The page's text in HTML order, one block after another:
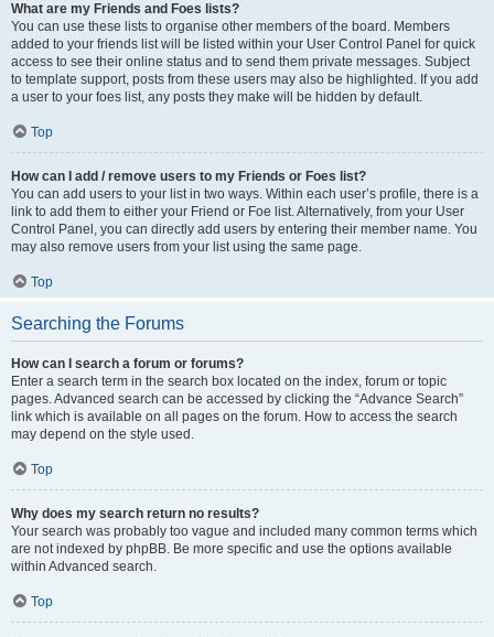
What are my Friends and Foes lists?
You can use these lists to organise other members of the board. Members
added to your friends list will be listed within your User Control Panel for quick
access to see their online status and to send them private messages. Subject
to template support, posts from these users may also be highlighted. If you add
a user to your foes list, any posts they make will be hidden by default.
Top
How can I add / remove users to my Friends or Foes list?
You can add users to your list in two ways. Within each user’s profile, there is a
link to add them to either your Friend or Foe list. Alternatively, from your User
Control Panel, you can directly add users by entering their member name. You
may also remove users from your list using the same page.
Top
Searching the Forums
How can I search a forum or forums?
Enter a search term in the search box located on the index, forum or topic
pages. Advanced search can be accessed by clicking the “Advance Search”
link which is available on all pages on the forum. How to access the search
may depend on the style used.
Top
Why does my search return no results?
Your search was probably too vague and included many common terms which
are not indexed by phpBB. Be more specific and use the options available
within Advanced search.
Top